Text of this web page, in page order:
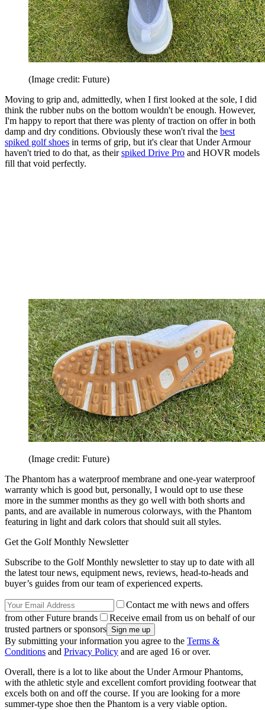
(Image credit: Future)
Moving to grip and, admittedly, when I first looked at the sole, I did
think the rubber nubs on the bottom wouldn't be enough. However,
I'm happy to report that there was plenty of traction on offer in both
damp and dry conditions. Obviously these won't rival the best
spiked golf shoes in terms of grip, but it's clear that Under Armour
haven't tried to do that, as theirspiked Drive Pro and HOVR models
fill that void perfectly.
(Image credit: Future)
The Phantom has a waterproof membrane and one-year waterproof
warranty which is good but, personally, I would opt to use these
more in the summer months as they go well with both shorts and
pants, and are available in numerous colorways, with the Phantom
featuring in light and dark colors that should suit all styles.
Get the Golf Monthly Newsletter
Subscribe to the Golf Monthly newsletter to stay up to date with all
the latest tour news, equipment news, reviews, head-to-heads and
buyer’s guides from our team of experienced experts.
Contact me with news and offers
from other Future brands
Receive email from us on behalf of our
trusted partners or sponsors
By submitting your information you agree to the Terms &
Conditions and Privacy Policy and are aged 16 or over.
Overall, there is a lot to like about the Under Armour Phantoms,
with the athletic style and excellent comfort providing footwear that
excels both on and off the course. If you are looking for a more
summer-type shoe then the Phantom is a very viable option.